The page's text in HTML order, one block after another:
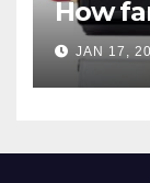
How
JAN 17,